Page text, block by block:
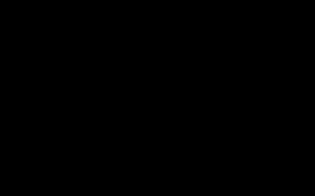
more dynamics and highlights the
by hand, and then processed.